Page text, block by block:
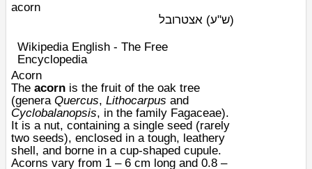
acorn
(ש"ע) אצטרובל
Wikipedia English - The Free
Encyclopedia
Acorn
The acorn is the fruit of the oak tree
(genera Quercus, Lithocarpus and
Cyclobalanopsis, in the family Fagaceae).
It is a nut, containing a single seed (rarely
two seeds), enclosed in a tough, leathery
shell, and borne in a cup-shaped cupule.
Acorns vary from 1 – 6 cm long and 0.8 –